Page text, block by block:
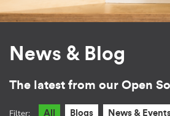
News & Blog
The latest from our Open
Filter: All Blogs News &